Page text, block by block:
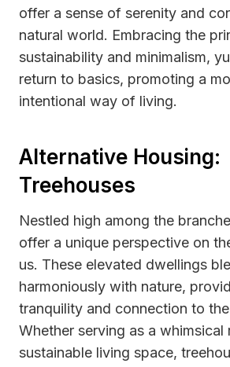
offer a sense of serenity and
natural world. Embracing the
sustainability and minimalism,
return to basics, promoting a
intentional way of living.
Alternative Housing:
Treehouses
Nestled high among the
offer a unique perspective on
us. These elevated dwellings
harmoniously with nature,
tranquility and connection to
Whether serving as a whimsical
sustainable living space,